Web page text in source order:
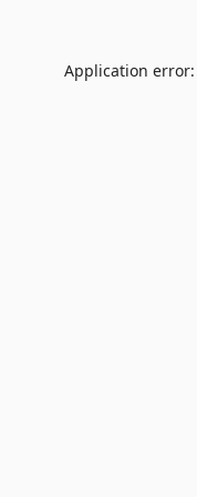
Application